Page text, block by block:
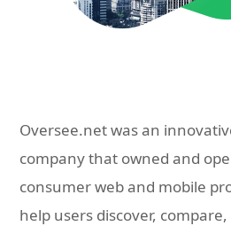
Oversee.net was an
company that owned and
consumer web and mobile
help users discover,